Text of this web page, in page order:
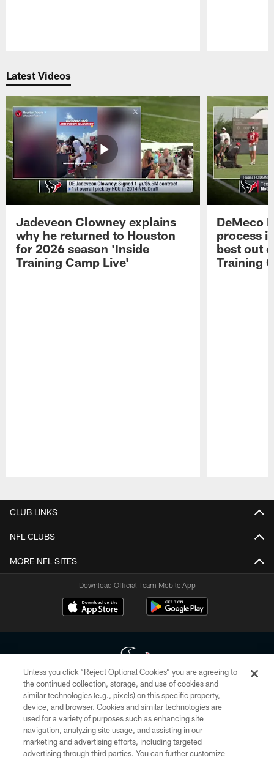
Latest Videos
Jadeveon Clowney explains
why he returned to Houston
for 2026 season 'Inside
Training Camp Live'
DeMeco
process
best out
Training
CLUB LINKS
NFL CLUBS
MORE NFL SITES
Download Official Team Mobile App
Copyright © 2026 Houston Texans. All rights reserved. No portion of
HoustonTexans.com may be duplicated, redistributed or manipulated in any
form. By accessing any information beyond this page, you agree to abide by
the HoustonTexans.com Privacy Policy, Code of Conduct, and Terms and
Conditions.
Unless you click “Reject Optional Cookies” you are agreeing to
the continued collection, storage, and use of cookies and
similar technologies (e.g., pixels) on this specific property,
device, and browser. Cookies and similar technologies are
used for a variety of purposes such as enhancing site
navigation, analyzing site usage, and assisting in our
marketing and advertising efforts, including targeted
advertising through third parties. You can further customize